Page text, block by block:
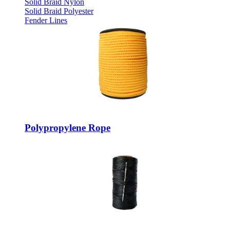
Solid Braid Nylon
Solid Braid Polyester
Fender Lines
Polypropylene Rope